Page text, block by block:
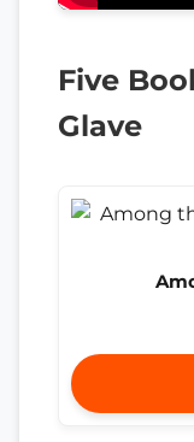
Five
Glave